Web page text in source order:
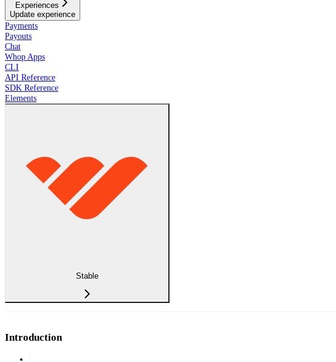
Experiences
Update experience
Payments
Payouts
Chat
Whop Apps
CLI
API Reference
SDK Reference
Elements
Stable
Introduction